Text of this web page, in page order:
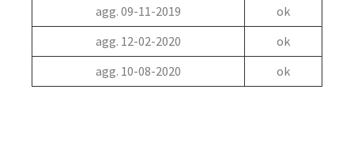
agg. 09-11-2019
ok
agg. 12-02-2020
ok
agg. 10-08-2020
ok